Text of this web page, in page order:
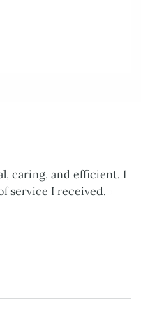
caring, and efficient. I
service I received.